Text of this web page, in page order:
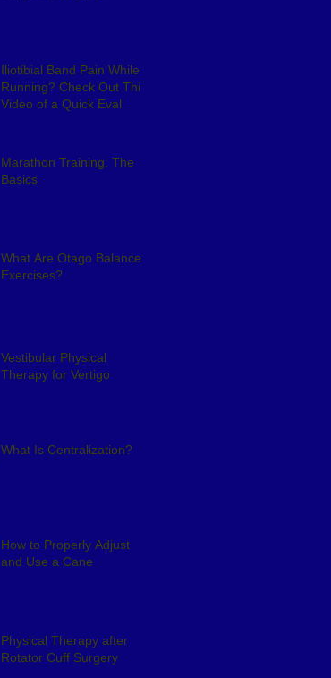
Iliotibial Band Pain While
Running? Check Out This
Video of a Quick Eval
Marathon Training: The
Basics
What Are Otago Balance
Exercises?
Vestibular Physical
Therapy for Vertigo
What Is Centralization?
How to Properly Adjust
and Use a Cane
Physical Therapy after
Rotator Cuff Surgery